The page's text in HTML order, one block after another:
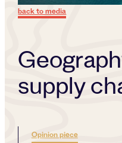
back to media
supply
Opinion piece